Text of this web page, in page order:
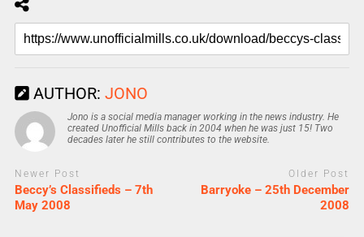
AUTHOR: JONO
Jono is a social media manager working in the news industry. He
created Unofficial Mills back in 2004 when he was just 15! Two
decades later he still contributes to the website.
Newer Post
Beccy’s Classifieds – 7th
May 2008
Older Post
Barryoke – 25th December
2008